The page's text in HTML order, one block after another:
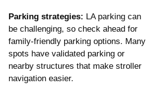
Parking strategies: LA parking can
be challenging, so check ahead for
family-friendly parking options. Many
spots have validated parking or
nearby structures that make stroller
navigation easier.